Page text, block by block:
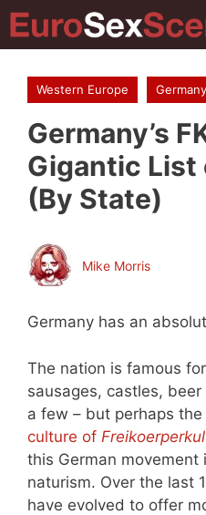
Skip
to
Western Europe Germany
Germany’s
Gigantic List
(By State)
Mike Morris
Germany has an
The nation is famous
sausages, castles,
a few – but perhaps
culture of
this German
naturism. Over the last
have evolved to offer